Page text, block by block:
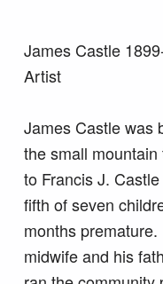
James Castle
Artist
James Castle was
the small
to Francis J.
fifth of seven
months
midwife and his